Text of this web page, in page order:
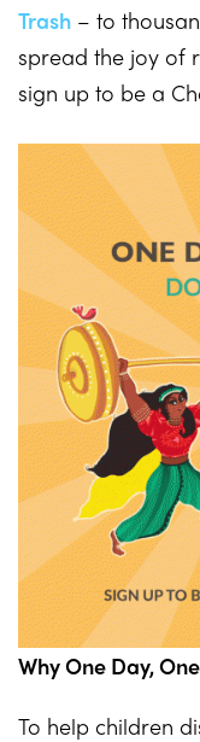
Trash – to
spread the joy of
sign up to be a
Why One Day,
To help children